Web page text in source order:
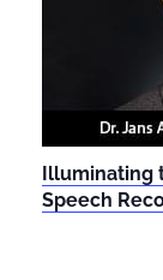
Illuminating
Speech